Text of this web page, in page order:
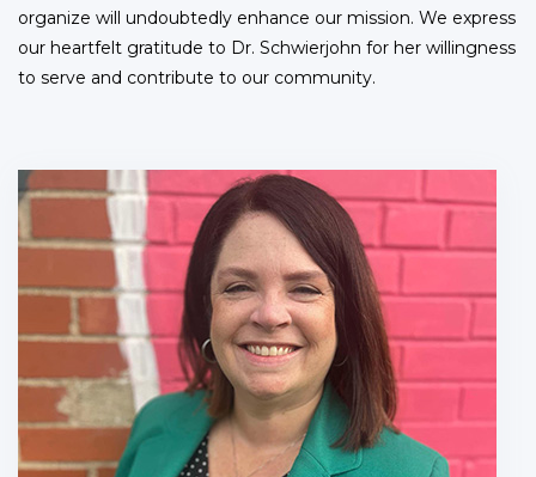
organize will undoubtedly enhance our mission. We express
our heartfelt gratitude to Dr. Schwierjohn for her willingness
to serve and contribute to our community.